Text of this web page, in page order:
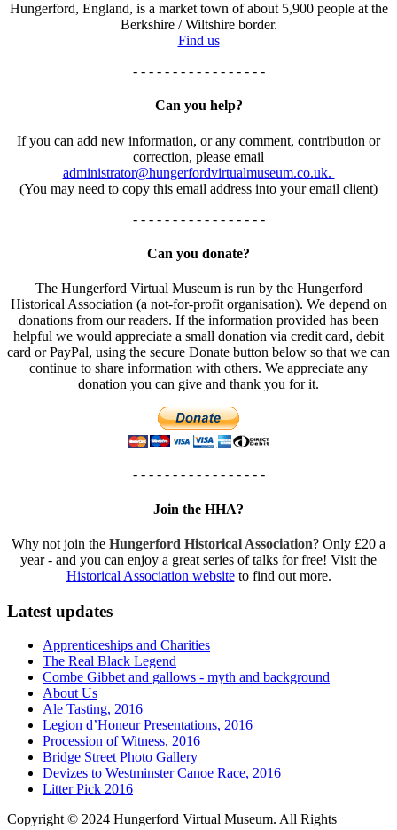
Hungerford, England, is a market town of about 5,900 people at the
Berkshire / Wiltshire border.
Find us
- - - - - - - - - - - - - - - - -
Can you help?
If you can add new information, or any comment, contribution or
correction, please email
administrator@hungerfordvirtualmuseum.co.uk.
(You may need to copy this email address into your email client)
- - - - - - - - - - - - - - - - -
Can you donate?
The Hungerford Virtual Museum is run by the Hungerford
Historical Association (a not-for-profit organisation). We depend on
donations from our readers. If the information provided has been
helpful we would appreciate a small donation via credit card, debit
card or PayPal, using the secure Donate button below so that we can
continue to share information with others. We appreciate any
donation you can give and thank you for it.
- - - - - - - - - - - - - - - - -
Join the HHA?
Why not join the Hungerford Historical Association? Only £20 a
year - and you can enjoy a great series of talks for free! Visit the
Historical Association websiteto find out more.
Latest updates
Apprenticeships and Charities
The Real Black Legend
Combe Gibbet and gallows - myth and background
About Us
Ale Tasting, 2016
Legion d’Honeur Presentations, 2016
Procession of Witness, 2016
Bridge Street Photo Gallery
Devizes to Westminster Canoe Race, 2016
Litter Pick 2016
Copyright © 2024 Hungerford Virtual Museum. All Rights